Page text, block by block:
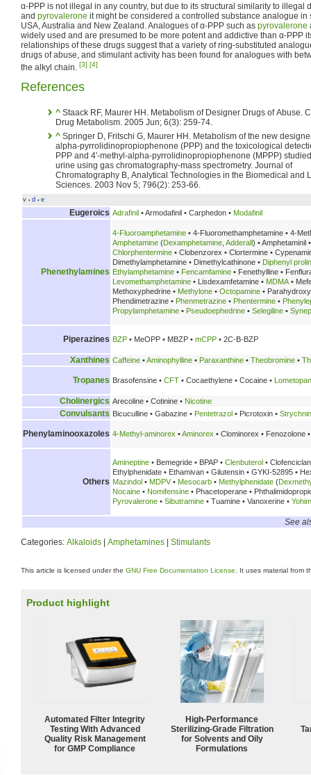
α-PPP is not illegal in any country, but due to its structural similarity to illegal
and pyrovalerone it might be considered a controlled substance analogue in
USA, Australia and New Zealand. Analogues of α-PPP such as pyrovalerone
widely used and are presumed to be more potent and addictive than α-PPP
relationships of these drugs suggest that a variety of ring-substituted
drugs of abuse, and stimulant activity has been found for analogues with
the alkyl chain. [3] [4]
References
^
Drug Metabolism. 2005 Jun; 6(3): 259-74.
^
alpha-pyrrolidinopropiophenone (PPP) and the toxicological
PPP and 4'-methyl-alpha-pyrrolidinopropiophenone (MPPP)
urine using gas chromatography-mass spectrometry. Journal of
Chromatography B, Analytical Technologies in the Biomedical and
Sciences. 2003 Nov 5; 796(2): 253-66.
v • d • e
Eugeroics Adrafinil • Armodafinil • Carphedon • Modafinil
Phenethylamines
4-Fluoroamphetamine • 4-Fluoromethamphetamine • 4-
Amphetamine (Dexamphetamine Adderall ) • Amphetaminil
Chlorphentermine • Clobenzorex • Clortermine •
Dimethylamphetamine • Dimethylcathinone • Diphenyl
Ethylamphetamine • Fencamfamine • Fenethylline •
Levomethamphetamine • Lisdexamfetamine • MDMA •
Methoxyphedrine • Methylone • Octopamine •
Phendimetrazine • Phenmetrazine • Phentermine •
Propylamphetamine • Pseudoephedrine • Selegiline •
Piperazines BZP • MeOPP • MBZP • mCPP • 2C-B-BZP
Xanthines Caffeine •Aminophylline • Paraxanthine • Theobromine •
Tropanes Brasofensine • CFT • Cocaethylene • Cocaine •
Cholinergics Arecoline • Cotinine • Nicotine
Convulsants Bicuculline • Gabazine • Pentetrazol • Picrotoxin •
Phenylaminooxazoles 4-Methyl-aminorex •Aminorex • Clominorex • Fenozolone
Others
Amineptine • Bemegride • BPAP • Clenbuterol •
Ethylphenidate • Ethamivan • Gilutensin • GYKI-52895 •
Mazindol • MDPV• Mesocarb • Methylphenidate (
Nocaine • Nomifensine • Phacetoperane •
Pyrovalerone • Sibutramine • Tuamine • Vanoxerine •
See
Categories: Alkaloids Amphetamines Stimulants
This article is licensed under the GNU Free Documentation License . It uses material from
Product highlight
Automated Filter Integrity
Testing With Advanced
Quality Risk Management
for GMP Compliance
High-Performance
Sterilizing-Grade Filtration
for Solvents and Oily
Formulations